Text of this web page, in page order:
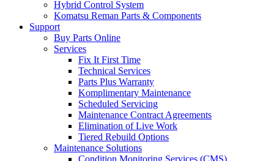
Hybrid Control System
Komatsu Reman Parts & Components
Support
Buy Parts Online
Services
Fix It First Time
Technical Services
Parts Plus Warranty
Komplimentary Maintenance
Scheduled Servicing
Maintenance Contract Agreements
Elimination of Live Work
Tiered Rebuild Options
Maintenance Solutions
Condition Monitoring Services (CMS)